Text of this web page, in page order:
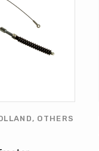
, OTHERS